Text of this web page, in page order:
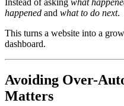
Instead of asking what
happened and what to do next.
This turns a website into a
dashboard.
Avoiding Over-
Matters